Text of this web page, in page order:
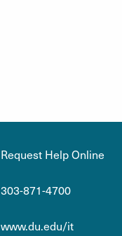
Request Help Online
303-871-4700
www.du.edu/it